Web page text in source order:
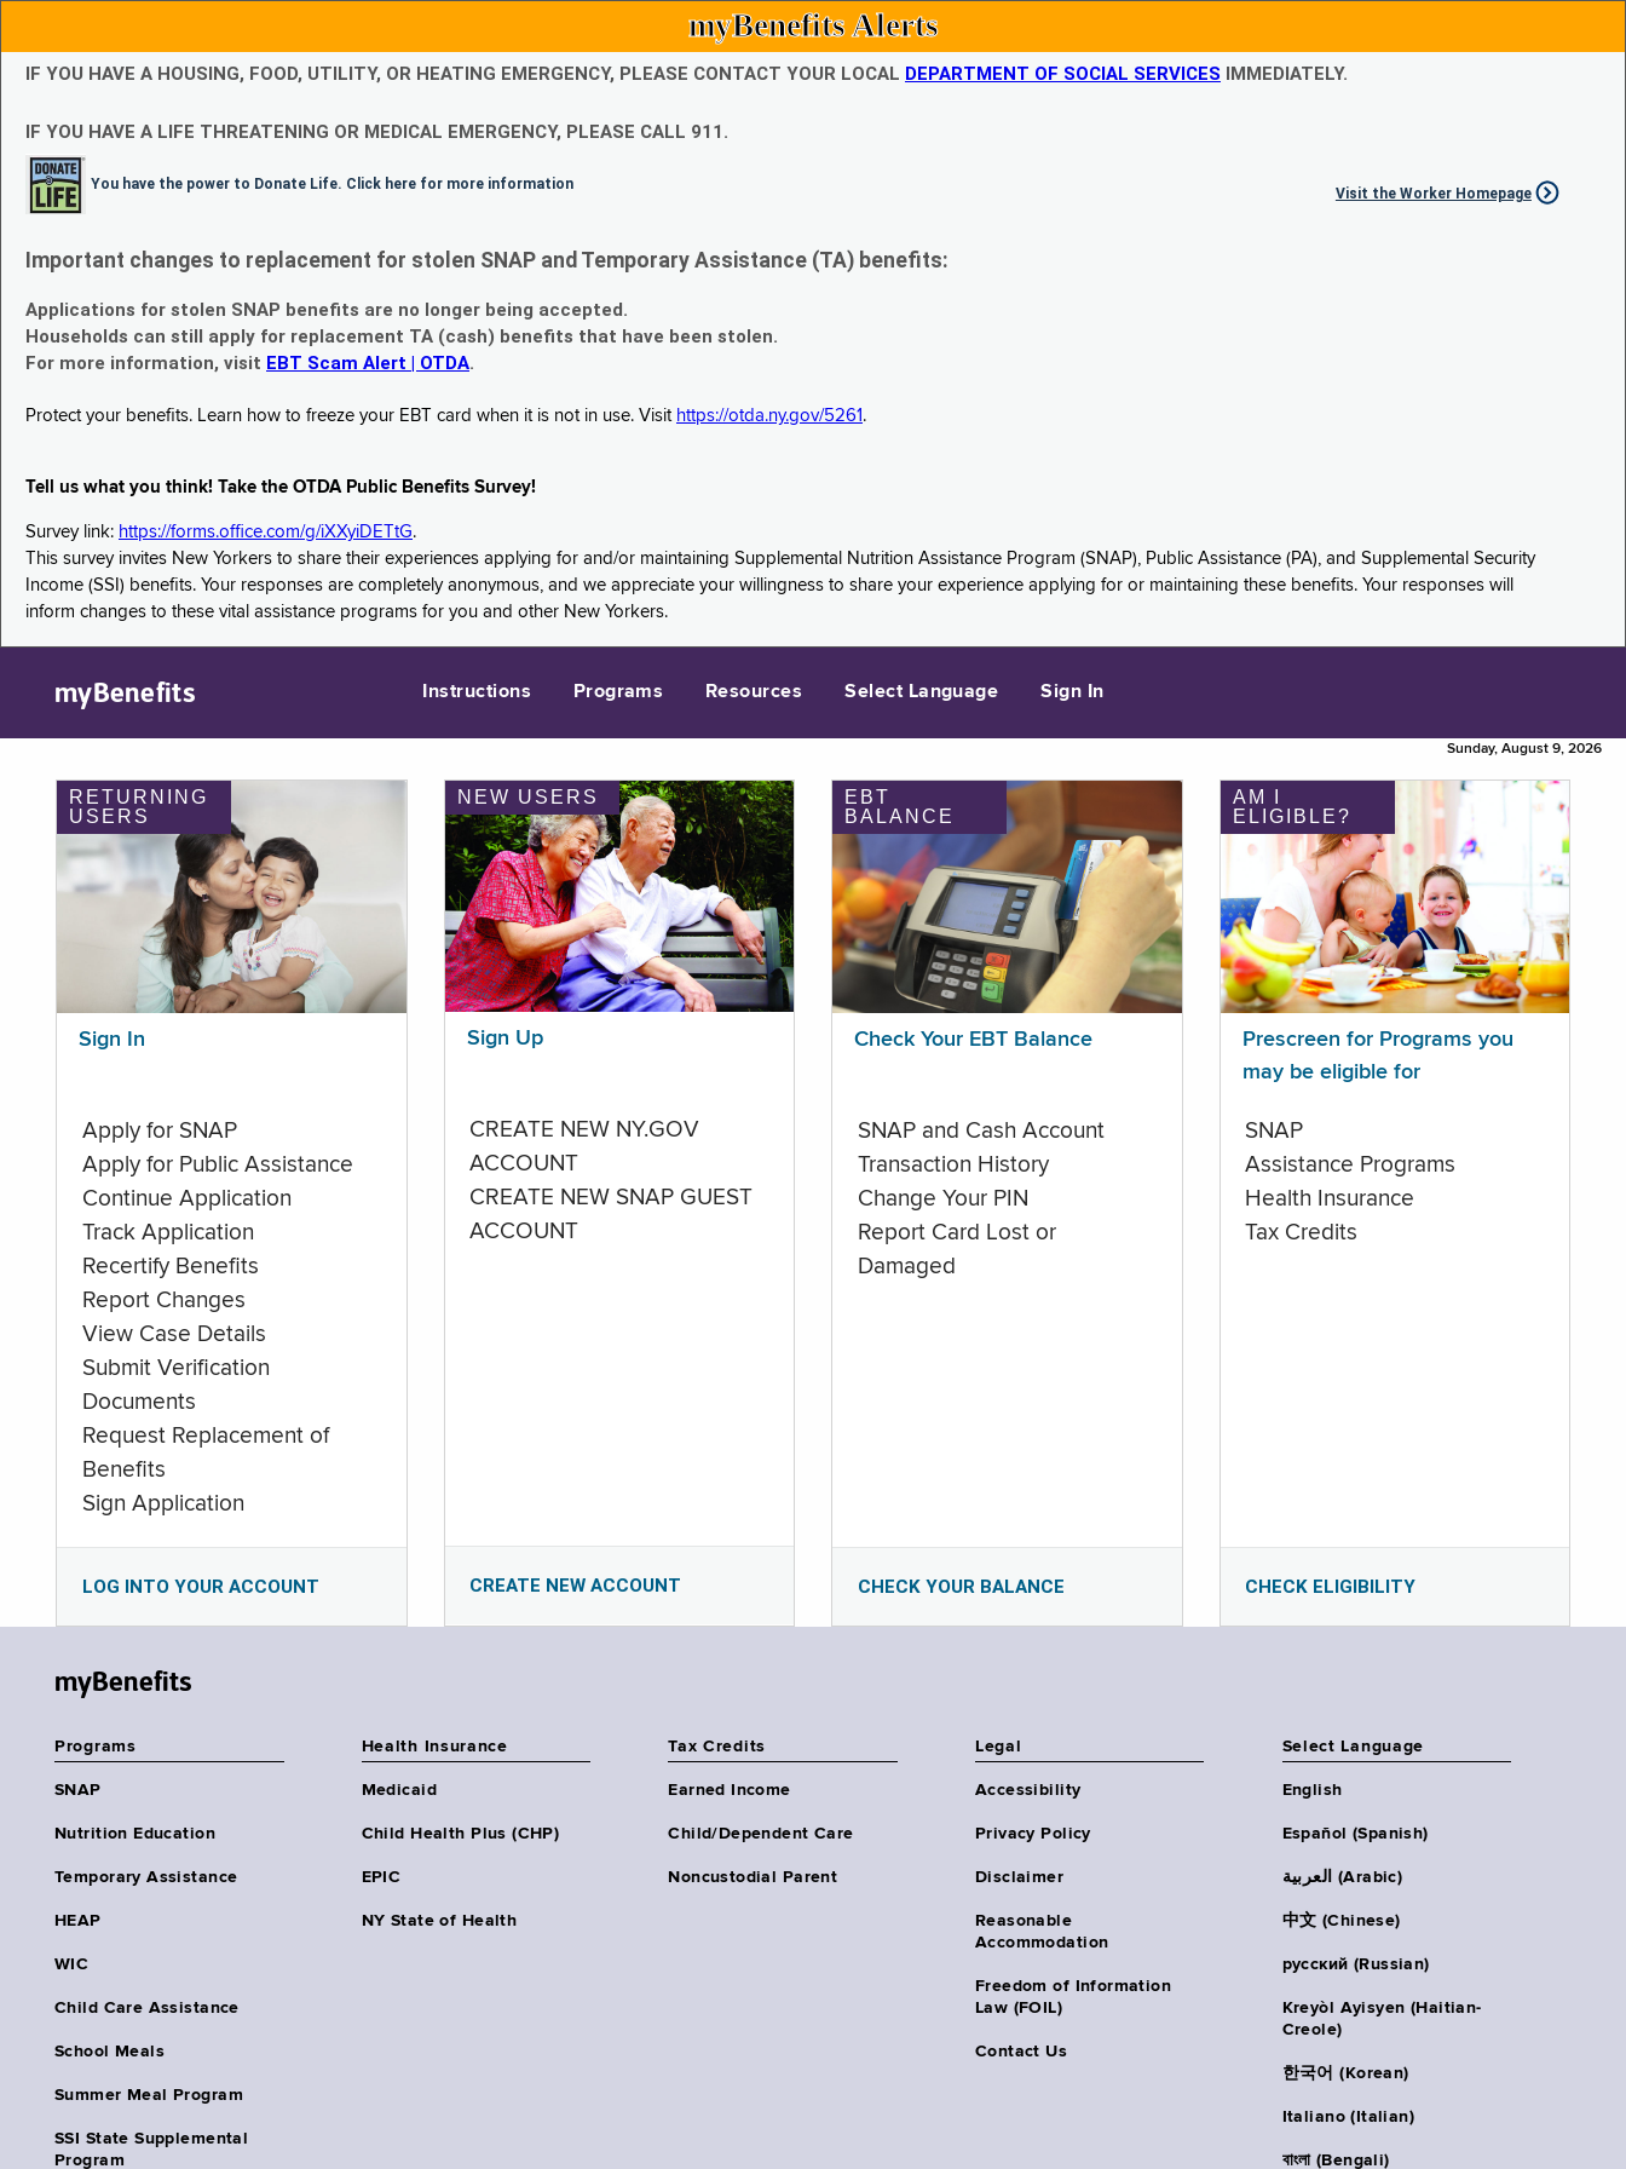
myBenefits Alerts
IF YOU HAVE A HOUSING, FOOD, UTILITY, OR HEATING EMERGENCY, PLEASE CONTACT YOUR LOCAL DEPARTMENT OF SOCIAL SERVICES IMMEDIATELY.
IF YOU HAVE A LIFE THREATENING OR MEDICAL EMERGENCY, PLEASE CALL 911.
You have the power to Donate Life. Click here for more information
Visit the Worker Homepage
Important changes to replacement for stolen SNAP and Temporary Assistance (TA) benefits:
Applications for stolen SNAP benefits are no longer being accepted.
Households can still apply for replacement TA (cash) benefits that have been stolen.
For more information, visit EBT Scam Alert | OTDA.
Protect your benefits. Learn how to freeze your EBT card when it is not in use. Visit https://otda.ny.gov/5261 .
Tell us what you think! Take the OTDA Public Benefits Survey!
Survey link: https://forms.office.com/g/iXXyiDETtG.
This survey invites New Yorkers to share their experiences applying for and/or maintaining Supplemental Nutrition Assistance Program (SNAP), Public Assistance (PA), and Supplemental Security
Income (SSI) benefits. Your responses are completely anonymous, and we appreciate your willingness to share your experience applying for or maintaining these benefits. Your responses will
inform changes to these vital assistance programs for you and other New Yorkers.
myBenefits Instructions Programs Resources Select Language Sign In
Sunday, August 9, 2026
RETURNING
USERS
Sign In
Apply for SNAP
Apply for Public Assistance
Continue Application
Track Application
Recertify Benefits
Report Changes
View Case Details
Submit Verification
Documents
Request Replacement of
Benefits
Sign Application
LOG INTO YOUR ACCOUNT
NEW USERS
Sign Up
CREATE NEW NY.GOV
ACCOUNT
CREATE NEW SNAP GUEST
ACCOUNT
CREATE NEW ACCOUNT
EBT
BALANCE
Check Your EBT Balance
SNAP and Cash Account
Transaction History
Change Your PIN
Report Card Lost or
Damaged
CHECK YOUR BALANCE
AM I
ELIGIBLE?
Prescreen for Programs you
may be eligible for
SNAP
Assistance Programs
Health Insurance
Tax Credits
CHECK ELIGIBILITY
myBenefits
Programs
SNAP
Nutrition Education
Temporary Assistance
HEAP
WIC
Child Care Assistance
School Meals
Summer Meal Program
SSI State Supplemental
Program
Health Insurance
Medicaid
Child Health Plus (CHP)
EPIC
NY State of Health
Tax Credits
Earned Income
Child/Dependent Care
Noncustodial Parent
Legal
Accessibility
Privacy Policy
Disclaimer
Reasonable
Accommodation
Freedom of Information
Law (FOIL)
Contact Us
Select Language
English
Español (Spanish)
العربية (Arabic)
中文 (Chinese)
русский (Russian)
Kreyòl Ayisyen (Haitian-
Creole)
한국어 (Korean)
Italiano (Italian)
বাংলা (Bengali)